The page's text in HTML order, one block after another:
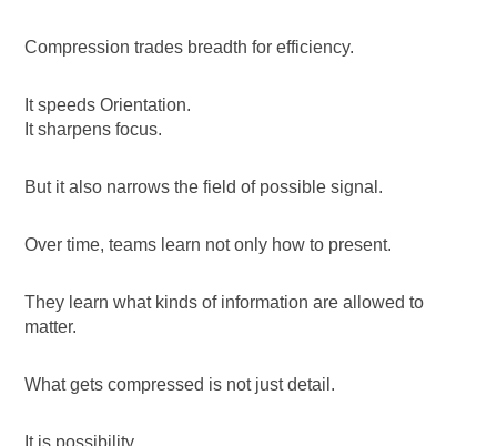
Compression trades breadth for efficiency.
It speeds Orientation.
It sharpens focus.
But it also narrows the field of possible signal.
Over time, teams learn not only how to present.
They learn what kinds of information are allowed to
matter.
What gets compressed is not just detail.
It is possibility.